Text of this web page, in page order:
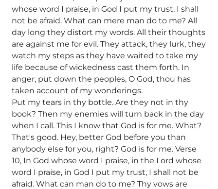
whose word I praise, in God I put my trust, I shall
not be afraid. What can mere man do to me? All
day long they distort my words. All their thoughts
are against me for evil. They attack, they lurk, they
watch my steps as they have waited to take my
life because of wickedness cast them forth. In
anger, put down the peoples, O God, thou has
taken account of my wonderings.
Put my tears in thy bottle. Are they not in thy
book? Then my enemies will turn back in the day
when I call. This I know that God is for me. What?
That's good. Hey, better God before you than
anybody else for you, right? God is for me. Verse
10, In God whose word I praise, in the Lord whose
word I praise, in God I put my trust, I shall not be
afraid. What can man do to me? Thy vows are